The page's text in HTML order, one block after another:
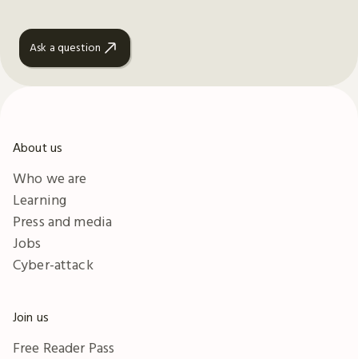
Ask a question
About us
Who we are
Learning
Press and media
Jobs
Cyber-attack
Join us
Free Reader Pass